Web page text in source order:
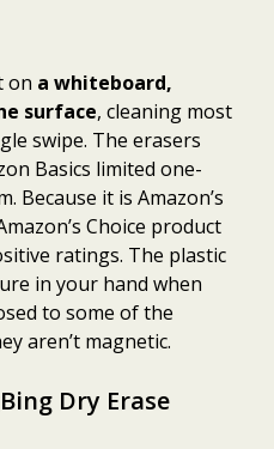
on a whiteboard,
surface, cleaning most
swipe. The erasers
Basics limited one-
Because it is Amazon’s
Choice product
ratings. The plastic
in your hand when
to some of the
aren’t magnetic.
Dry Erase